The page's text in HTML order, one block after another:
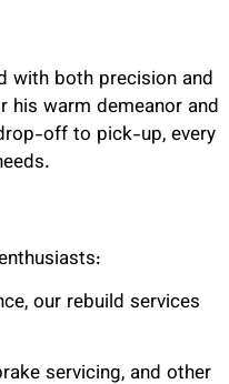
with both precision and
his warm demeanor and
off to pick-up, every
our rebuild services
servicing, and other